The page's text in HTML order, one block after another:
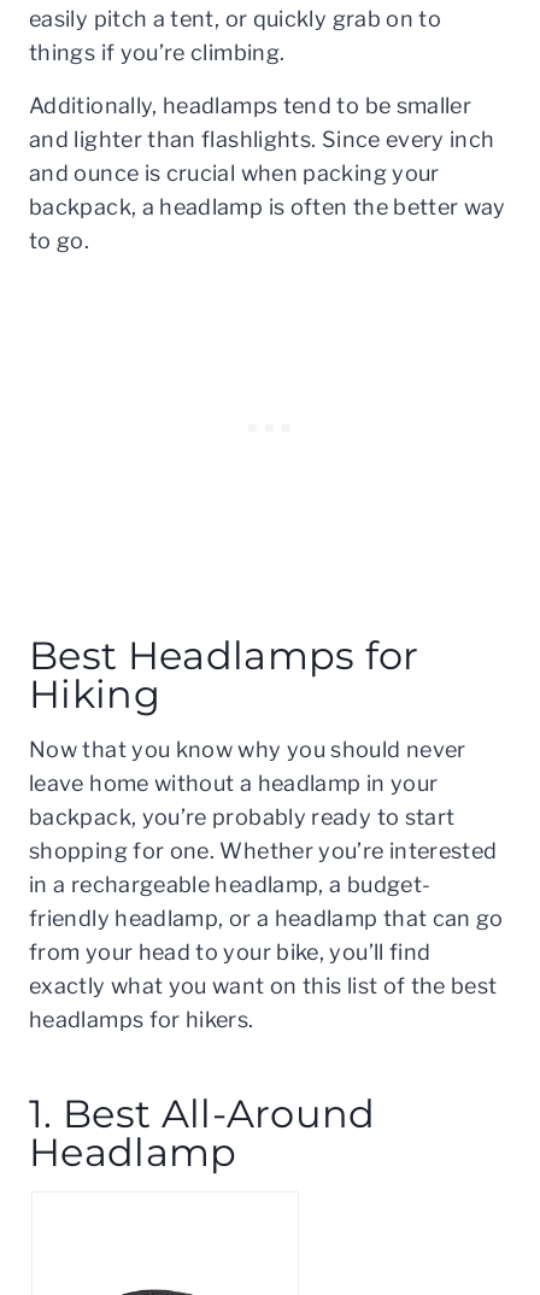
easily pitch a tent, or quickly grab on to
things if you’re climbing.
Additionally, headlamps tend to be smaller
and lighter than flashlights. Since every inch
and ounce is crucial when packing your
backpack, a headlamp is often the better way
to go.
Best Headlamps for
Hiking
Now that you know why you should never
leave home without a headlamp in your
backpack, you’re probably ready to start
shopping for one. Whether you’re interested
in a rechargeable headlamp, a budget-
friendly headlamp, or a headlamp that can go
from your head to your bike, you’ll find
exactly what you want on this list of the best
headlamps for hikers.
1. Best All-Around
Headlamp